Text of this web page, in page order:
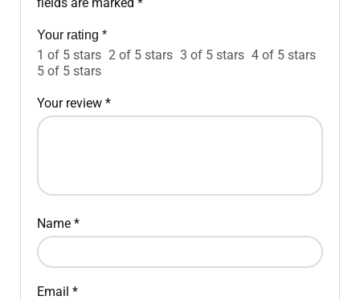
Your rating *
1 of 5 stars 2 of 5 stars 3 of 5 stars 4 of 5 stars
5 of 5 stars
Your review *
Name *
Email *